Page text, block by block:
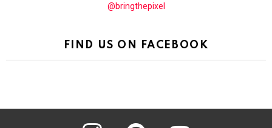
@bringthepixel
FIND US ON FACEBOOK
instagram pinterest